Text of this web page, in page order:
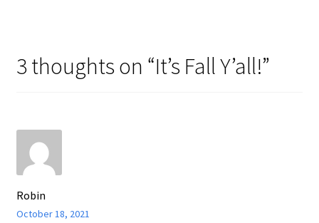
3 thoughts on “It’s Fall Y’all!”
Robin
October 18, 2021